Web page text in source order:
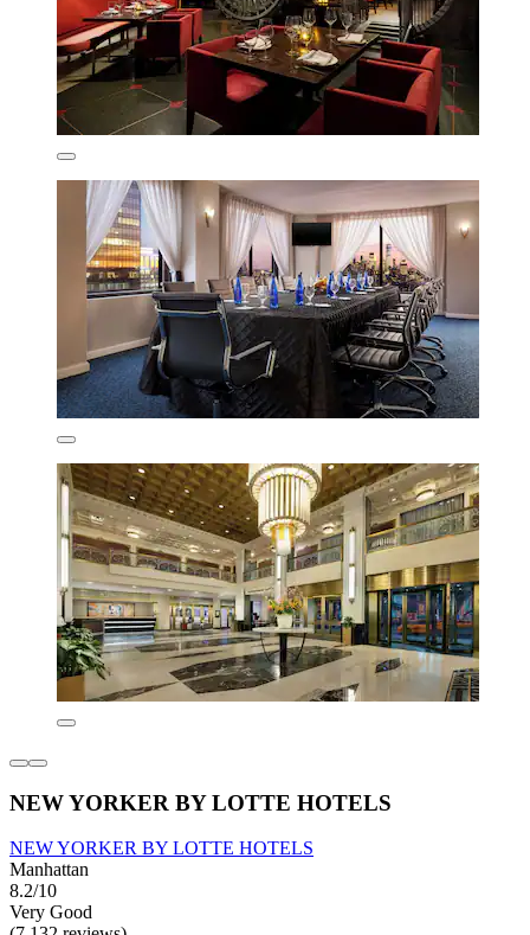
NEW YORKER BY LOTTE HOTELS
NEW YORKER BY LOTTE HOTELS
Manhattan
8.2/10
Very Good